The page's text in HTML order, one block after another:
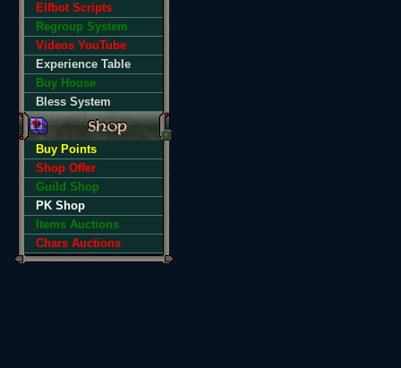
Elfbot Scripts
Regroup System
Videos YouTube
Experience Table
Buy House
Bless System
Buy Points
Shop Offer
Guild Shop
PK Shop
Items Auctions
Chars Auctions